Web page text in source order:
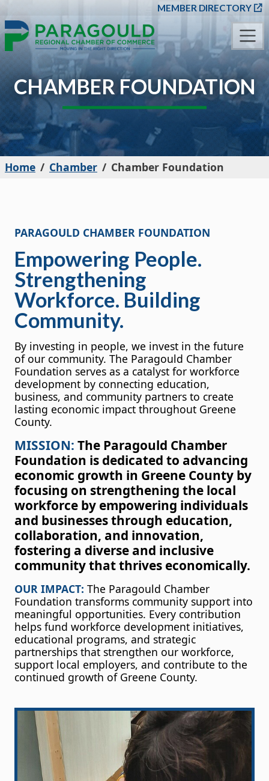
SKIP TO MAIN
MEMBER DIRECTORY
CHAMBER FOUNDATION
Home Chamber Chamber Foundation
PARAGOULD CHAMBER FOUNDATION
Empowering People.
Strengthening
Workforce. Building
Community.
By investing in people, we invest in the future
of our community. The Paragould Chamber
Foundation serves as a catalyst for workforce
development by connecting education,
business, and community partners to create
lasting economic impact throughout Greene
County.
MISSION: The Paragould Chamber
Foundation is dedicated to advancing
economic growth in Greene County by
focusing on strengthening the local
workforce by empowering individuals
and businesses through education,
collaboration, and innovation,
fostering a diverse and inclusive
community that thrives economically.
OUR IMPACT: The Paragould Chamber
Foundation transforms community support into
meaningful opportunities. Every contribution
helps fund workforce development initiatives,
educational programs, and strategic
partnerships that strengthen our workforce,
support local employers, and contribute to the
continued growth of Greene County.